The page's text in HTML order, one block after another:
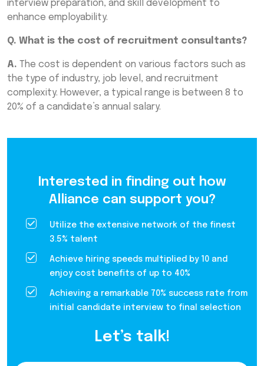
interview preparation, and skill development to
enhance employability.
Q. What is the cost of recruitment consultants?
A. The cost is dependent on various factors such as
the type of industry, job level, and recruitment
complexity. However, a typical range is between 8 to
20% of a candidate’s annual salary.
Interested in finding out how
Alliance can support you?
Utilize the extensive network of the finest
3.5% talent
Achieve hiring speeds multiplied by 10 and
enjoy cost benefits of up to 40%
Achieving a remarkable 70% success rate from
initial candidate interview to final selection
Let’s talk!